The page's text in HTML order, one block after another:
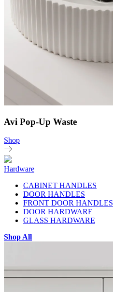
Avi Pop-Up Waste
Shop
Hardware
CABINET HANDLES
DOOR HANDLES
FRONT DOOR HANDLES
DOOR HARDWARE
GLASS HARDWARE
Shop All